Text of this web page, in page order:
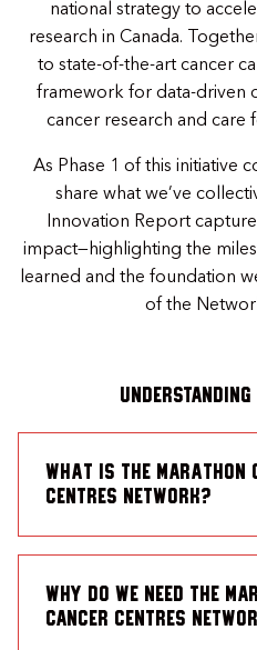
national strategy to
research in Canada.
to state-of-the-art cancer
framework for data-driven
cancer research and care
As Phase 1 of this initiative
share what we’ve
Innovation Report
impact—highlighting the
learned and the foundation
of the
What is the Marathon
Centres Network?
Why do we need the
Cancer Centres